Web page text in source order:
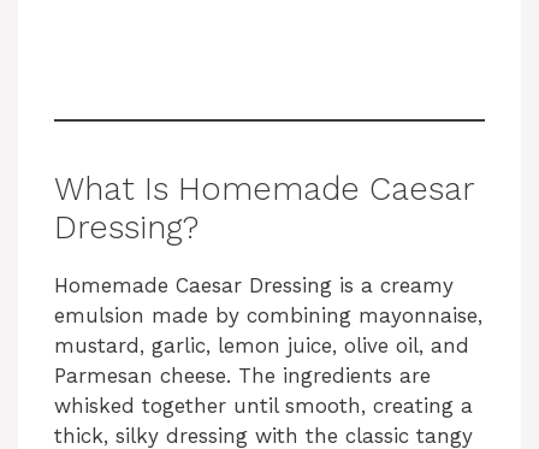
What Is Homemade Caesar
Dressing?
Homemade Caesar Dressing is a creamy
emulsion made by combining mayonnaise,
mustard, garlic, lemon juice, olive oil, and
Parmesan cheese. The ingredients are
whisked together until smooth, creating a
thick, silky dressing with the classic tangy